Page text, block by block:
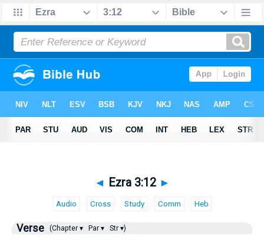
◄ Ezra 3:12 ►
Audio Cross Study Comm Heb
Verse (Chapter ▾ Par ▾ Str ▾)